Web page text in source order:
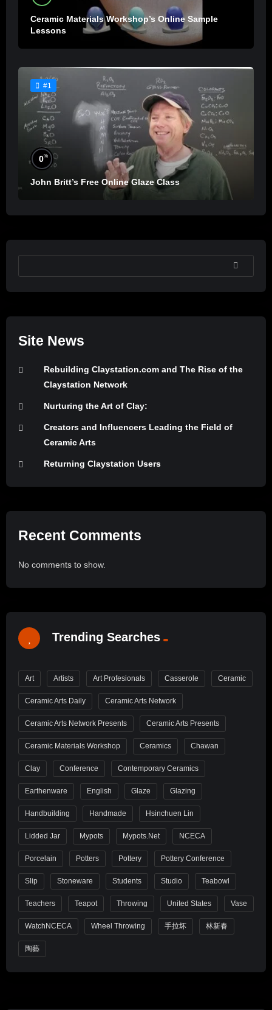
Ceramic Materials Workshop’s Online Sample
Lessons
#1
0%
John Britt’s Free Online Glaze Class
SEARCH
Site News
Rebuilding Claystation.com and The Rise of the
Claystation Network
Nurturing the Art of Clay:
Creators and Influencers Leading the Field of
Ceramic Arts
Returning Claystation Users
Recent Comments
No comments to show.
Trending Searches
Art Artists Art Profesionals Casserole Ceramic
Ceramic Arts Daily Ceramic Arts Network
Ceramic Arts Network Presents Ceramic Arts Presents
Ceramic Materials Workshop Ceramics Chawan
Clay Conference Contemporary Ceramics
Earthenware English Glaze Glazing
Handbuilding Handmade Hsinchuen Lin
Lidded Jar Mypots Mypots.net NCECA
Porcelain Potters Pottery Pottery Conference
Slip Stoneware Students Studio Teabowl
Teachers Teapot Throwing United States Vase
WatchNCECA Wheel Throwing 手拉坏 林新春
陶藝